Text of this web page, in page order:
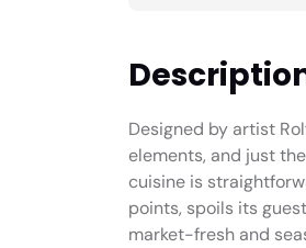
Designed by artist
elements, and just
cuisine is
points, spoils its
market-fresh and